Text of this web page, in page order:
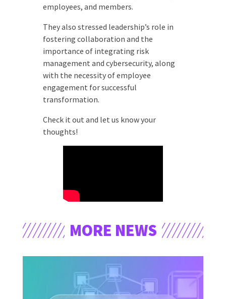
employees, and members.
They also stressed leadership’s role in
fostering collaboration and the
importance of integrating risk
management and cybersecurity, along
with the necessity of employee
engagement for successful
transformation.
Check it out and let us know your
thoughts!
MORE NEWS